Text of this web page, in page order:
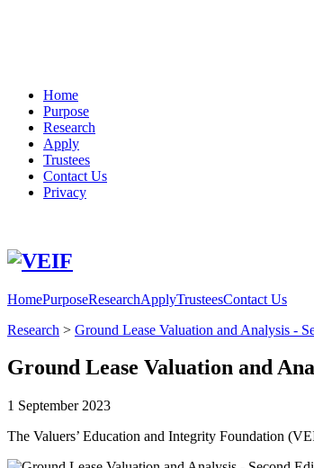
Home
Purpose
Research
Apply
Trustees
Contact Us
Privacy
HomePurposeResearchApplyTrusteesContact Us
Research > Ground Lease Valuation and Analysis -
Ground Lease Valuation and
1 September 2023
The Valuers’ Education and Integrity Foundation